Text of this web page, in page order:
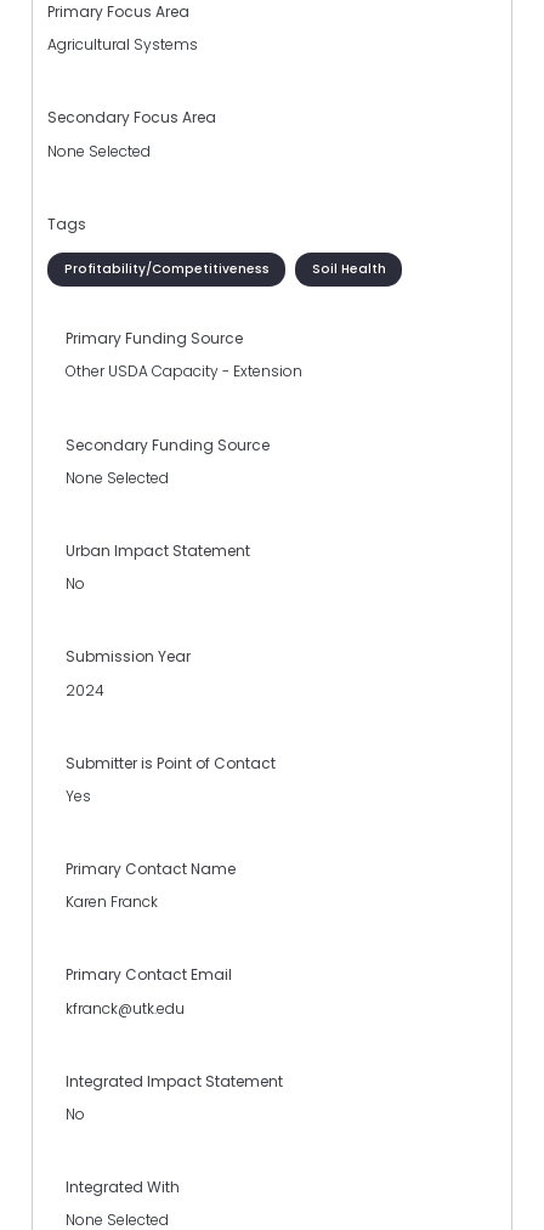
Primary Focus Area
Agricultural Systems
Secondary Focus Area
None Selected
Tags
Profitability/Competitiveness Soil Health
Primary Funding Source
Other USDA Capacity - Extension
Secondary Funding Source
None Selected
Urban Impact Statement
No
Submission Year
2024
Submitter is Point of Contact
Yes
Primary Contact Name
Karen Franck
Primary Contact Email
kfranck@utk.edu
Integrated Impact Statement
No
Integrated With
None Selected